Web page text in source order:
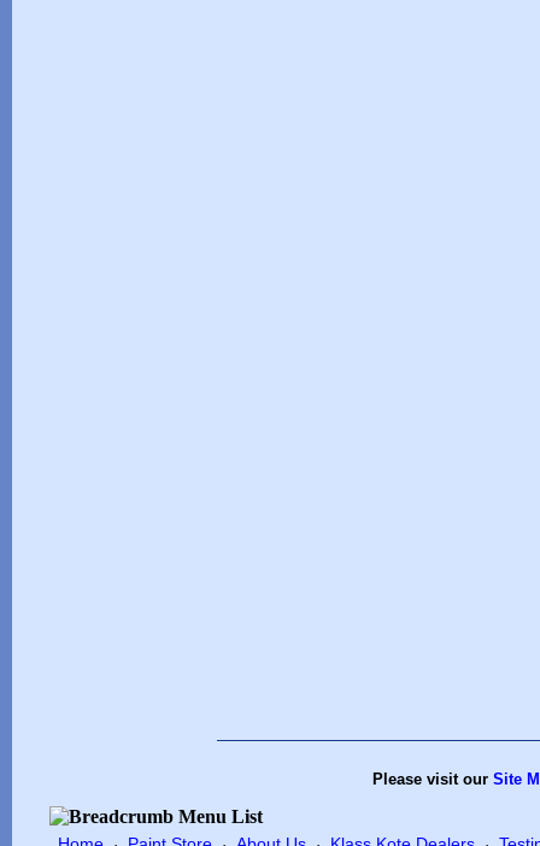
Please visit our Site